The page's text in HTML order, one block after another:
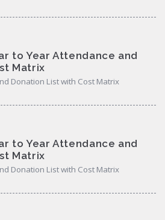
to Year Attendance and
Matrix
Donation List with Cost Matrix
to Year Attendance and
Matrix
Donation List with Cost Matrix